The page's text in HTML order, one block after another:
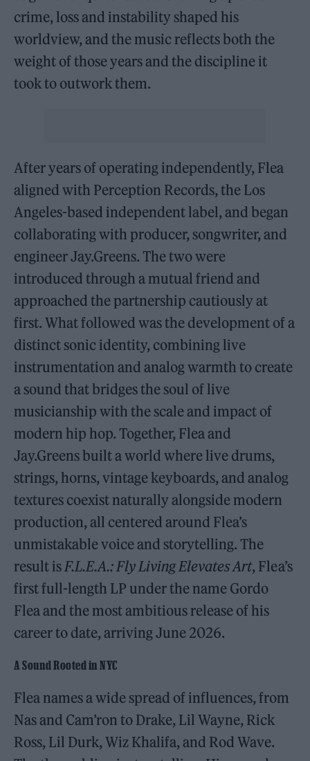
crime, loss and instability shaped his
worldview, and the music reflects both the
weight of those years and the discipline it
took to outwork them.
After years of operating independently, Flea
aligned with Perception Records, the Los
Angeles-based independent label, and began
collaborating with producer, songwriter, and
engineer Jay.Greens. The two were
introduced through a mutual friend and
approached the partnership cautiously at
first. What followed was the development of a
distinct sonic identity, combining live
instrumentation and analog warmth to create
a sound that bridges the soul of live
musicianship with the scale and impact of
modern hip hop. Together, Flea and
Jay.Greens built a world where live drums,
strings, horns, vintage keyboards, and analog
textures coexist naturally alongside modern
production, all centered around Flea’s
unmistakable voice and storytelling. The
result is F.L.E.A.: Fly Living Elevates Art, Flea’s
first full-length LP under the name Gordo
Flea and the most ambitious release of his
career to date, arriving June 2026.
A Sound Rooted in NYC
Flea names a wide spread of influences, from
Nas and Cam’ron to Drake, Lil Wayne, Rick
Ross, Lil Durk, Wiz Khalifa, and Rod Wave.